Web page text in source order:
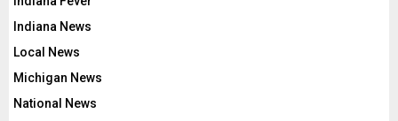
Indiana News
Local News
Michigan News
National News